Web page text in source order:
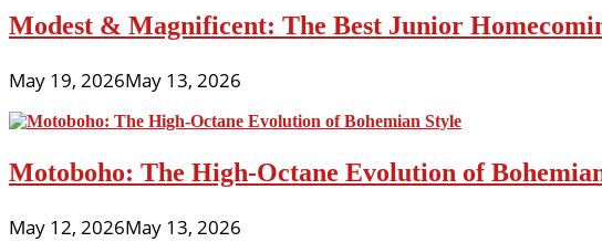
Modest & Magnificent: The Best Junior
May 19, 2026May 13, 2026
Motoboho: The High-Octane Evolution of
May 12, 2026May 13, 2026